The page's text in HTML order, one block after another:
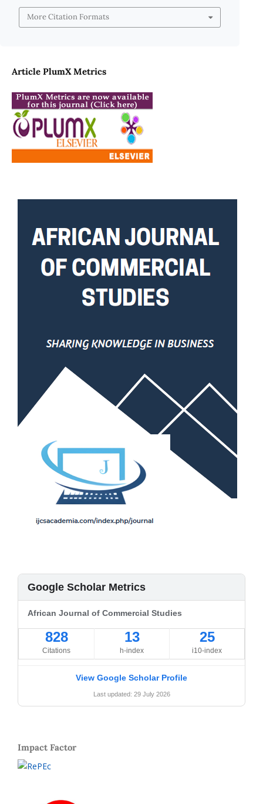
More Citation Formats
Article PlumX Metrics
Google Scholar Metrics
African Journal of Commercial Studies
828
Citations
13
h-index
25
i10-index
View Google Scholar Profile
Last updated: 29 July 2026
Impact Factor